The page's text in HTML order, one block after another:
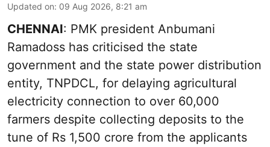
Updated on: 09 Aug 2026, 8:21 am
CHENNAI: PMK president Anbumani
Ramadoss has criticised the state
government and the state power distribution
entity, TNPDCL, for delaying agricultural
electricity connection to over 60,000
farmers despite collecting deposits to the
tune of Rs 1,500 crore from the applicants